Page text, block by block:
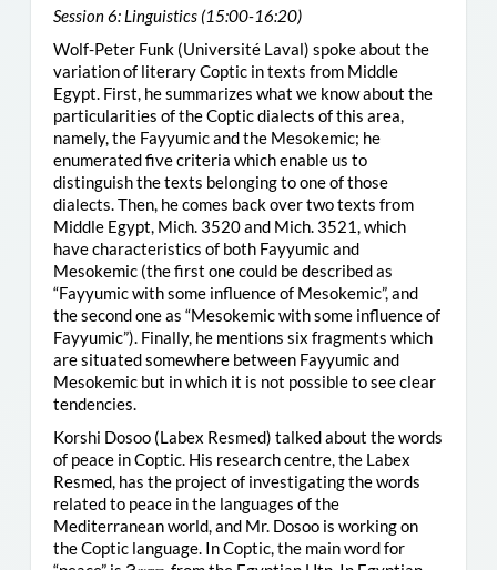
Session 6: Linguistics (15:00-16:20)
Wolf-Peter Funk (Université Laval) spoke about the
variation of literary Coptic in texts from Middle
Egypt. First, he summarizes what we know about the
particularities of the Coptic dialects of this area,
namely, the Fayyumic and the Mesokemic; he
enumerated five criteria which enable us to
distinguish the texts belonging to one of those
dialects. Then, he comes back over two texts from
Middle Egypt, Mich. 3520 and Mich. 3521, which
have characteristics of both Fayyumic and
Mesokemic (the first one could be described as
“Fayyumic with some influence of Mesokemic”, and
the second one as “Mesokemic with some influence of
Fayyumic”). Finally, he mentions six fragments which
are situated somewhere between Fayyumic and
Mesokemic but in which it is not possible to see clear
tendencies.
Korshi Dosoo (Labex Resmed) talked about the words
of peace in Coptic. His research centre, the Labex
Resmed, has the project of investigating the words
related to peace in the languages of the
Mediterranean world, and Mr. Dosoo is working on
the Coptic language. In Coptic, the main word for